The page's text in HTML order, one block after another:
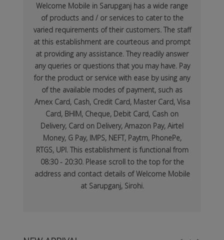
Welcome Mobile in Sarupganj has a wide range
of products and / or services to cater to the
varied requirements of their customers. The staff
at this establishment are courteous and prompt
at providing any assistance. They readily answer
any queries or questions that you may have. Pay
for the product or service with ease by using any
of the available modes of payment, such as
Amex Card, Cash, Credit Card, Master Card, Visa
Card, BHIM, Cheque, Debit Card, Cash on
Delivery, Card on Delivery, Amazon Pay, Airtel
Money, G Pay, IMPS, NEFT, Paytm, PhonePe,
RTGS, UPI. This establishment is functional from
08:30 - 20:30. Please scroll to the top for the
address and contact details of Welcome Mobile
at Sarupganj, Sirohi.